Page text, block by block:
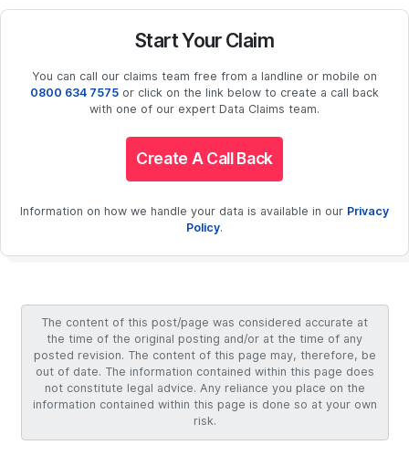
Start Your Claim
You can call our claims team free from a landline or mobile on
0800 634 7575 or click on the link below to create a call back
with one of our expert Data Claims team.
Create A Call Back
Information on how we handle your data is available in our Privacy
Policy.
The content of this post/page was considered accurate at
the time of the original posting and/or at the time of any
posted revision. The content of this page may, therefore, be
out of date. The information contained within this page does
not constitute legal advice. Any reliance you place on the
information contained within this page is done so at your own
risk.